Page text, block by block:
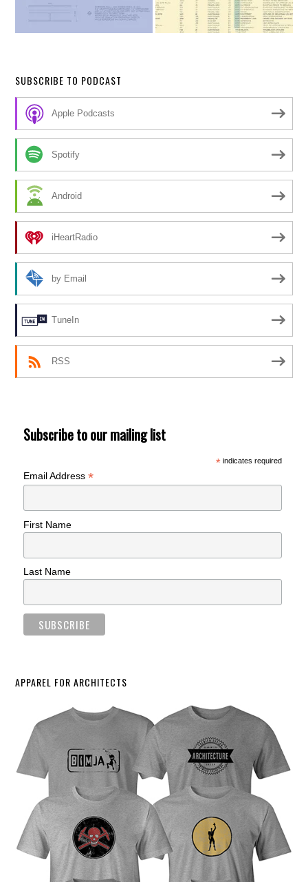
SUBSCRIBE TO PODCAST
Apple Podcasts
Spotify
Android
iHeartRadio
by Email
TuneIn
RSS
Subscribe to our mailing list
*indicates required
Email Address*
First Name
Last Name
APPAREL FOR ARCHITECTS